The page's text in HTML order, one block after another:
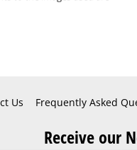
Us Frequently Asked
Receive our